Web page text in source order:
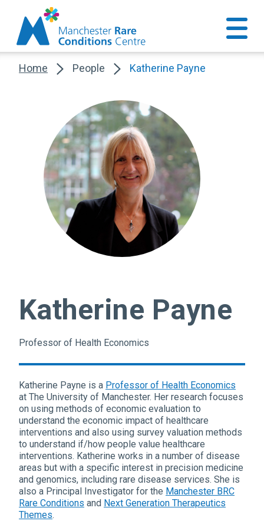
Home People Katherine Payne
Katherine Payne
Professor of Health Economics
Katherine Payne is a Professor of Health Economics
at The University of Manchester. Her research focuses
on using methods of economic evaluation to
understand the economic impact of healthcare
interventions and also using survey valuation methods
to understand if/how people value healthcare
interventions. Katherine works in a number of disease
areas but with a specific interest in precision medicine
and genomics, including rare disease services. She is
also a Principal Investigator for the Manchester BRC
Rare Conditions and Next Generation Therapeutics
Themes.